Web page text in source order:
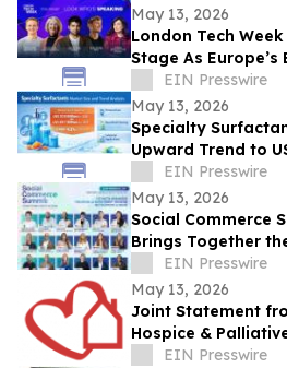
May 13, 2026
London Tech
Stage As
of AI, Capital
EIN Presswire
May 13, 2026
Specialty
Upward Trend to
4.3% CAGR -
EIN Presswire
May 13, 2026
Social Commerce
Brings Together
the Next Era of
EIN Presswire
May 13, 2026
Joint Statement
Hospice &
and SCHCHA
EIN Presswire